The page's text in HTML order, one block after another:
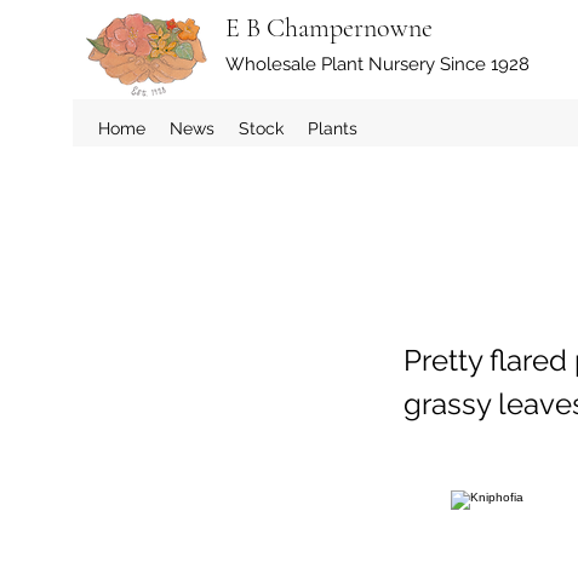
E B Champernowne
Wholesale Plant Nursery Since 1928
Home News Stock Plants
Pretty
grassy